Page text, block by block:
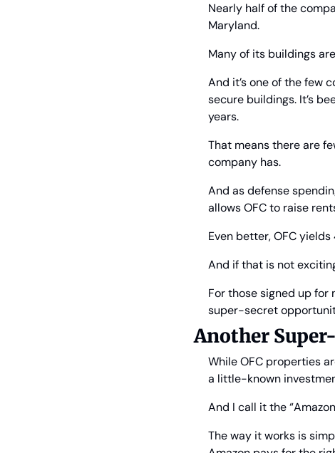
Nearly half of the
Maryland.
Many of its buildings
And it’s one of the few
secure buildings. It’s
years.
That means there are
company has.
And as defense
allows OFC to raise
Even better, OFC yields
And if that is not
For those signed up for
super-secret
Another
While OFC properties
a little-known
And I call it the
The way it works is